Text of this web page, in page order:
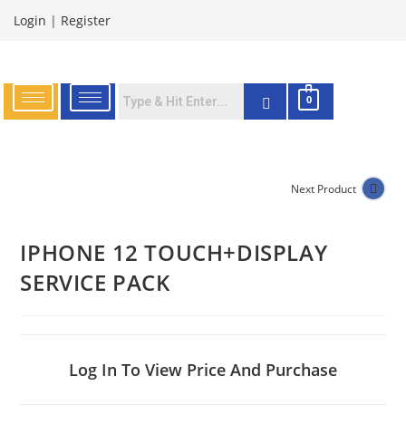
Login | Register
0
Next Product
IPHONE 12 TOUCH+DISPLAY
SERVICE PACK
Log In To View Price And Purchase